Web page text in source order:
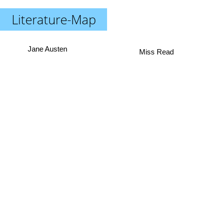
Literature-Map
Miss Read
Jane Austen